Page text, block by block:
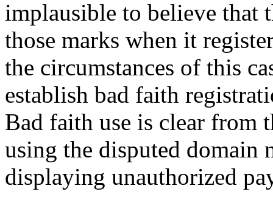
implausible to believe that
those marks when it
the circumstances of this
establish bad faith
Bad faith use is clear from
using the disputed domain
displaying unauthorized